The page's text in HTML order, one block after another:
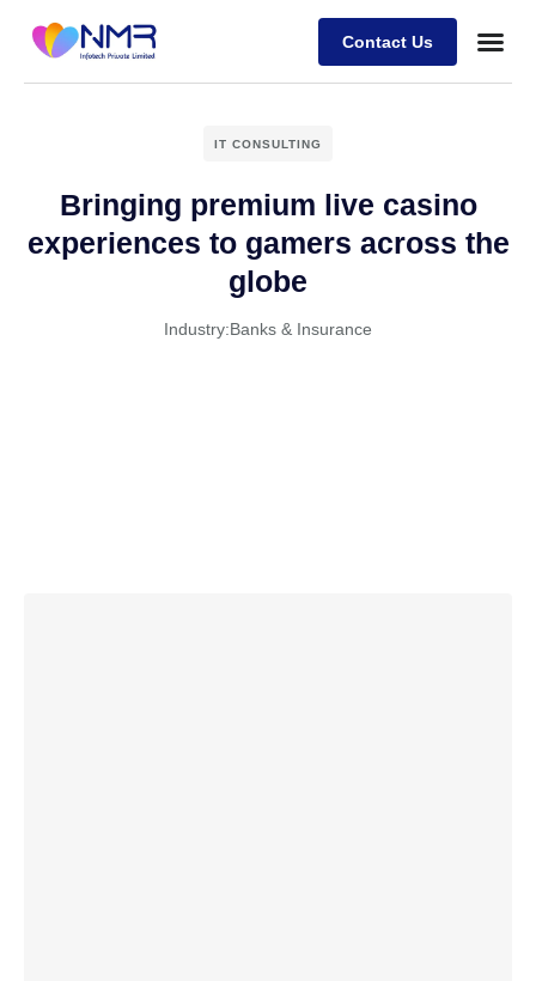
Contact Us
IT CONSULTING
Bringing premium live casino
experiences to gamers across the
globe
Industry:Banks & Insurance